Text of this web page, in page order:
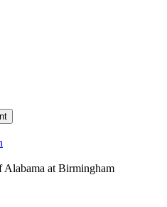
at Birmingham